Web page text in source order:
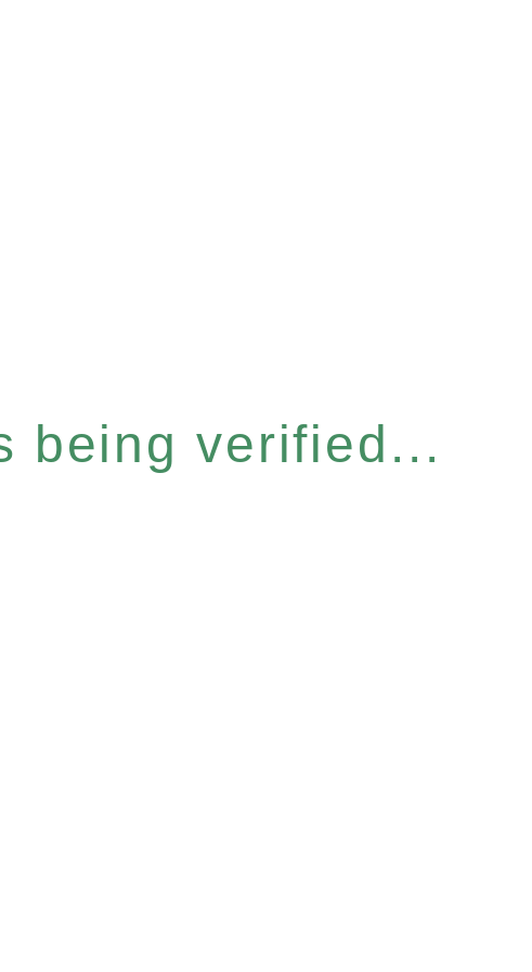
being verified...